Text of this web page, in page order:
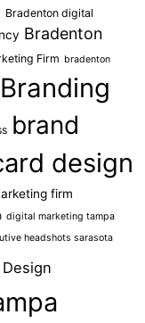
Bradenton digital
Bradenton
Firm bradenton
Branding
brand
design
firm
digital marketing tampa
headshots sarasota